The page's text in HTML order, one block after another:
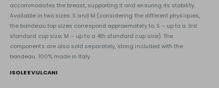
accommodates the breast, supporting it and ensuring its stability.
Available in two sizes: S and M (considering the different physiques,
the bandeau top sizes correspond approximately to: S – up to a 3rd
standard cup size; M – up to a 4th standard cup size). The
components are also sold separately, string included with the
bandeau. 100% made in Italy
ISOLE E VULCANI